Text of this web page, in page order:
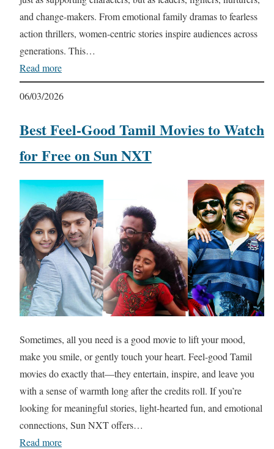
and change-makers. From emotional family dramas to fearless
action thrillers, women-centric stories inspire audiences across
generations. This…
Read more
06/03/2026
Best Feel-Good Tamil Movies to Watch
for Free on Sun NXT
Sometimes, all you need is a good movie to lift your mood,
make you smile, or gently touch your heart. Feel-good Tamil
movies do exactly that—they entertain, inspire, and leave you
with a sense of warmth long after the credits roll. If you’re
looking for meaningful stories, light-hearted fun, and emotional
connections, Sun NXT offers…
Read more